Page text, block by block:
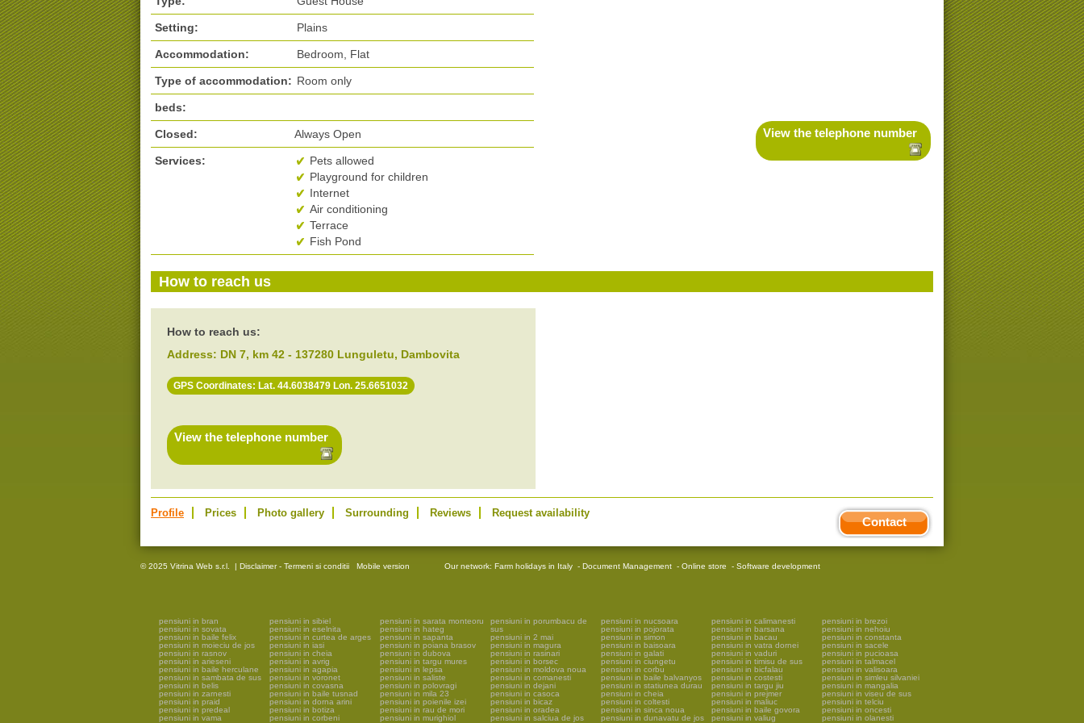
Setting: Plains
Accommodation: Bedroom, Flat
Type of accommodation: Room only
beds:
Closed: Always Open
Services:
Pets allowed
Playground for children
Internet
Air conditioning
Terrace
Fish Pond
View the telephone number
How to reach us
How to reach us:
Address: DN 7, km 42 - 137280 Lunguletu, Dambovita
GPS Coordinates: Lat. 44.6038479 Lon. 25.6651032
View the telephone number
Profile Prices Photo gallery Surrounding Reviews Request availability
Contact
© 2025 Vitrina Web s.r.l. | Disclaimer - Termeni si conditii Mobile version Our network: Farm holidays in Italy - Document Management - Online store - Software development
pensiuni in bran
pensiuni in sovata
pensiuni in baile felix
pensiuni in moieciu de jos
pensiuni in rasnov
pensiuni in arieseni
pensiuni in baile herculane
pensiuni in sambata de sus
pensiuni in belis
pensiuni in zarnesti
pensiuni in praid
pensiuni in predeal
pensiuni in vama
pensiuni in sibiel
pensiuni in eselnita
pensiuni in curtea de arges
pensiuni in iasi
pensiuni in cheia
pensiuni in avrig
pensiuni in agapia
pensiuni in voronet
pensiuni in covasna
pensiuni in baile tusnad
pensiuni in dorna arini
pensiuni in botiza
pensiuni in corbeni
pensiuni in sarata monteoru
pensiuni in hateg
pensiuni in sapanta
pensiuni in poiana brasov
pensiuni in dubova
pensiuni in targu mures
pensiuni in lepsa
pensiuni in saliste
pensiuni in polovragi
pensiuni in mila 23
pensiuni in poienile izei
pensiuni in rau de mori
pensiuni in murighiol
pensiuni in porumbacu de
sus
pensiuni in 2 mai
pensiuni in magura
pensiuni in rasinari
pensiuni in borsec
pensiuni in moldova noua
pensiuni in comanesti
pensiuni in dejani
pensiuni in casoca
pensiuni in bicaz
pensiuni in oradea
pensiuni in salciua de jos
pensiuni in nucsoara
pensiuni in pojorata
pensiuni in simon
pensiuni in baisoara
pensiuni in galati
pensiuni in ciungetu
pensiuni in corbu
pensiuni in baile balvanyos
pensiuni in statiunea durau
pensiuni in cheia
pensiuni in coltesti
pensiuni in sinca noua
pensiuni in dunavatu de jos
pensiuni in calimanesti
pensiuni in barsana
pensiuni in bacau
pensiuni in vatra dornei
pensiuni in vaduri
pensiuni in timisu de sus
pensiuni in bicfalau
pensiuni in costesti
pensiuni in targu jiu
pensiuni in prejmer
pensiuni in maliuc
pensiuni in baile govora
pensiuni in valiug
pensiuni in brezoi
pensiuni in nehoiu
pensiuni in constanta
pensiuni in sacele
pensiuni in pucioasa
pensiuni in talmacel
pensiuni in valisoara
pensiuni in simleu silvaniei
pensiuni in mangalia
pensiuni in viseu de sus
pensiuni in telciu
pensiuni in oncesti
pensiuni in olanesti